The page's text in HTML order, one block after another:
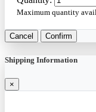
Maximum quantity
Cancel Confirm
Shipping Information
×